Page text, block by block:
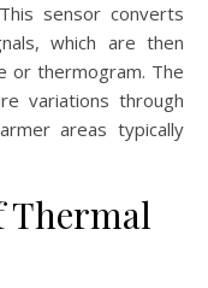
sensor converts
which are then
or thermogram. The
variations through
areas typically
Thermal